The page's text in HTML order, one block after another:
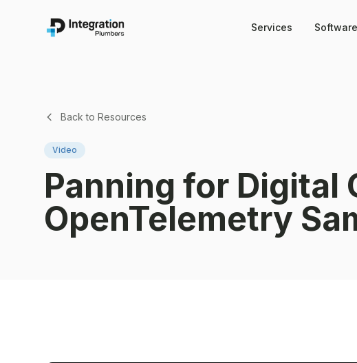
Services Software
Back to Resources
Video
Panning for Digital
OpenTelemetry